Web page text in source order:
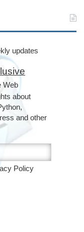
updates
Web
about
and other
Policy